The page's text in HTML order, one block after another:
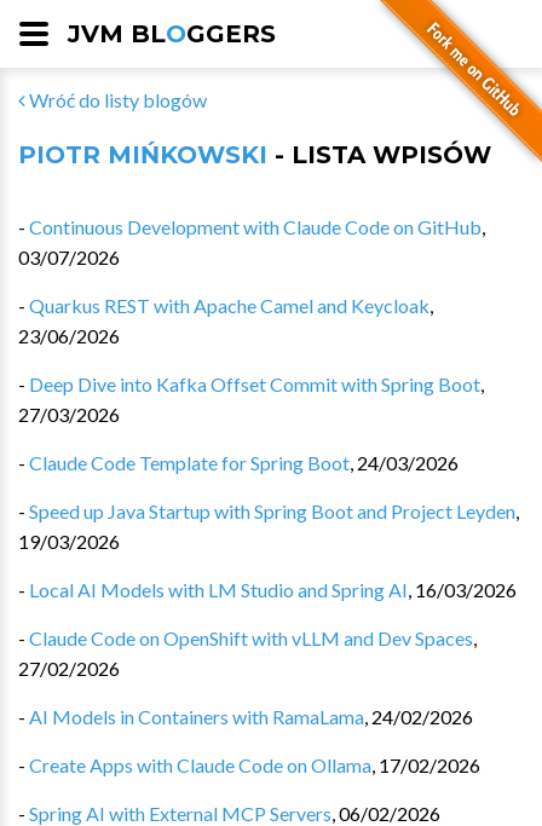
JVM BLOGGERS
Wróć do listy blogów
PIOTR MIŃKOWSKI - LISTA WPISÓW
- Continuous Development with Claude Code on GitHub,
03/07/2026
- Quarkus REST with Apache Camel and Keycloak,
23/06/2026
- Deep Dive into Kafka Offset Commit with Spring Boot,
27/03/2026
- Claude Code Template for Spring Boot, 24/03/2026
- Speed up Java Startup with Spring Boot and Project Leyden,
19/03/2026
- Local AI Models with LM Studio and Spring AI, 16/03/2026
- Claude Code on OpenShift with vLLM and Dev Spaces,
27/02/2026
- AI Models in Containers with RamaLama, 24/02/2026
- Create Apps with Claude Code on Ollama, 17/02/2026
- Spring AI with External MCP Servers,06/02/2026